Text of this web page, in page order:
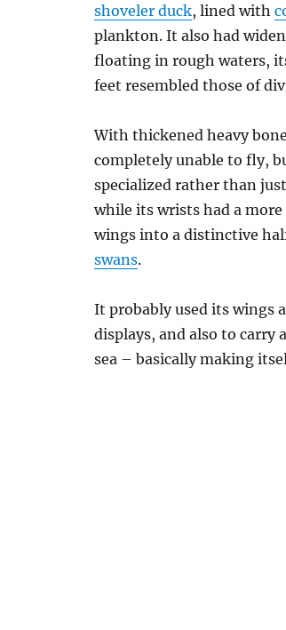
shoveler duck, lined with
plankton. It also had
floating in rough waters,
feet resembled those of
With thickened heavy
completely unable to fly,
specialized rather than
while its wrists had a
wings into a distinctive
swans.
It probably used its wings
displays, and also to carry
sea – basically making